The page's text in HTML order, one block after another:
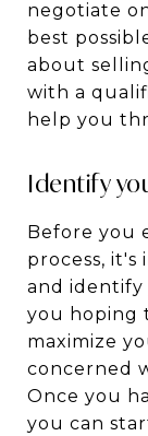
negotiate
best
about
with a
help you
Identify
Before you
process,
and identify
you hoping
maximize
concerned
Once you
you can